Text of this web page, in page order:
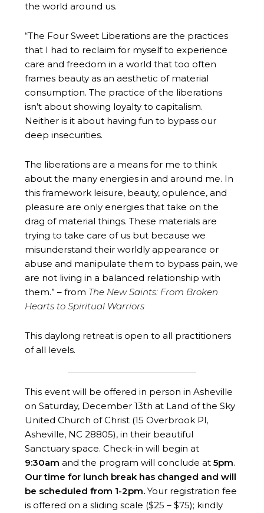
the world around us.
“The Four Sweet Liberations are the practices
that I had to reclaim for myself to experience
care and freedom in a world that too often
frames beauty as an aesthetic of material
consumption. The practice of the liberations
isn’t about showing loyalty to capitalism.
Neither is it about having fun to bypass our
deep insecurities.
The liberations are a means for me to think
about the many energies in and around me. In
this framework leisure, beauty, opulence, and
pleasure are only energies that take on the
drag of material things. These materials are
trying to take care of us but because we
misunderstand their worldly appearance or
abuse and manipulate them to bypass pain, we
are not living in a balanced relationship with
them.” – from The New Saints: From Broken
Hearts to Spiritual Warriors
This daylong retreat is open to all practitioners
of all levels.
This event will be offered in person in Asheville
on Saturday, December 13th at Land of the Sky
United Church of Christ (15 Overbrook Pl,
Asheville, NC 28805), in their beautiful
Sanctuary space. Check-in will begin at
9:30am and the program will conclude at5pm.
Our time for lunch break has changed and will
be scheduled from 1-2pm. Your registration fee
is offered on a sliding scale ($25 – $75); kindly